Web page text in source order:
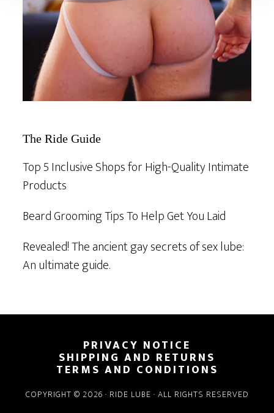
The Ride Guide
Top 5 Inclusive Shops for High-Quality Intimate
Products
Beard Grooming Tips To Help Get You Laid
Revealed! The ancient gay secrets of sex lube:
An ultimate guide.
Footer
PRIVACY NOTICE
SHIPPING AND RETURNS
TERMS AND CONDITIONS
COPYRIGHT © 2026 · RIDE LUBE · ALL RIGHTS RESERVED